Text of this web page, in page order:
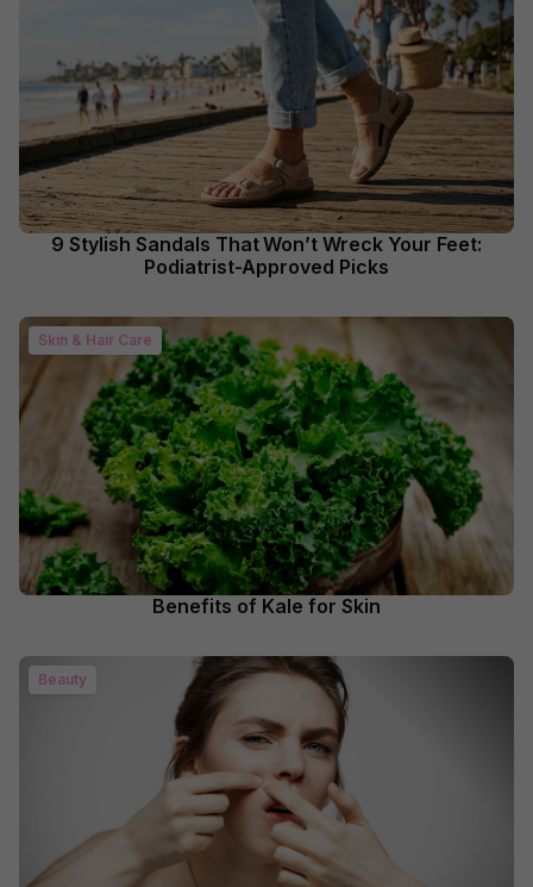
9 Stylish Sandals That Won’t Wreck Your Feet:
Podiatrist-Approved Picks
Skin & Hair Care
Benefits of Kale for Skin
Beauty